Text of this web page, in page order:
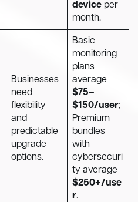
device per
month.
Businesses
need
flexibility
and
predictable
upgrade
options.
Basic
monitoring
plans
average
$75–
$150/user;
Premium
bundles
with
cybersecuri
ty average
$250+/use
r.